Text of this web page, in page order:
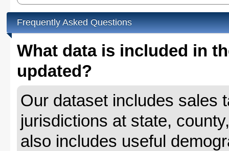
Frequently Asked Questions
What data is included in
updated?
Our dataset includes sales
jurisdictions at state,
also includes useful